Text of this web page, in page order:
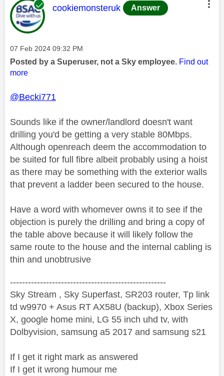
This message was authored by:
cookiemonsteruk Answer
Message posted on
‎07 Feb 2024 09:32 PM
Posted by a Superuser, not a Sky employee. Find out
more
@Becki771
Sounds like if the owner/landlord doesn't want
drilling you'd be getting a very stable 80Mbps.
Although openreach deem the accommodation to
be suited for full fibre albeit probably using a hoist
as there may be something with the exterior walls
that prevent a ladder been secured to the house.
Have a word with whomever owns it to see if the
objection is purely the drilling and bring a copy of
the table above because it will likely follow the
same route to the house and the internal cabling is
thin and unobtrusive
----------------------------------------------------
Sky Stream , Sky Superfast, SR203 router, Tp link
td w9970 + Asus RT AX58U (backup), Xbox Series
X, google home mini, LG 55 inch uhd tv, with
Dolbyvision, samsung a5 2017 and samsung s21
If I get it right mark as answered
If I get it wrong humour me